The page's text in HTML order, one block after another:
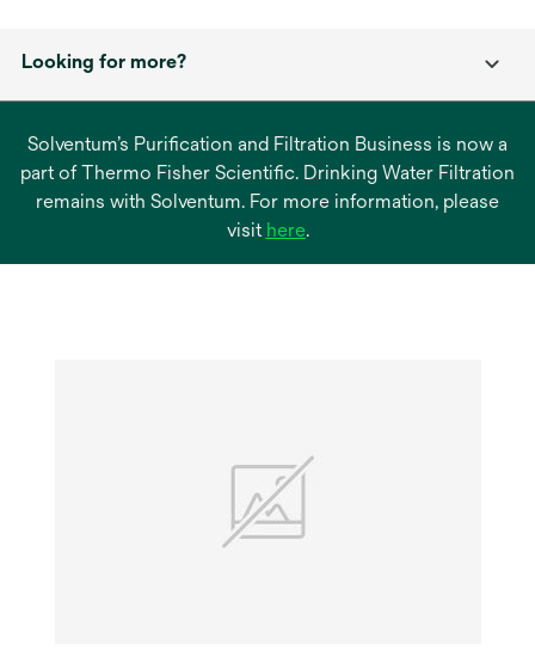
Looking for more?
Solventum’s Purification and Filtration Business is now a
part of Thermo Fisher Scientific. Drinking Water Filtration
remains with Solventum. For more information, please
visit hereopens
.